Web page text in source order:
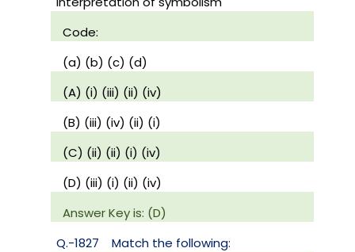
Code:
(a) (b) (c) (d)
(A) (i) (iii) (ii) (iv)
(B) (iii) (iv) (ii) (i)
(C) (ii) (ii) (i) (iv)
(D) (iii) (i) (ii) (iv)
Answer Key is: (D)
Q.-1827
Match the following: